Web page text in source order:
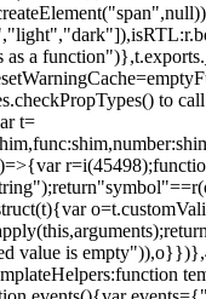
as a
to
t=
value is